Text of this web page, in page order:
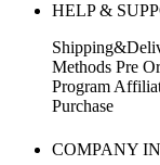
HELP &
Methods Pre
Program
Purchase
COMPANY